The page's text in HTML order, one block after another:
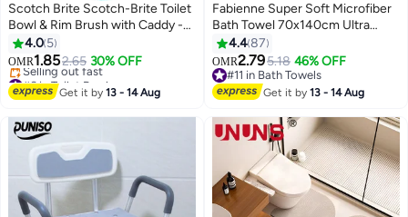
Scotch Brite Scotch-Brite Toilet
Bowl & Rim Brush with Caddy -
Long Handle Cleaning Brush for
Clogged Toilets and Drains
Multicolour
4.0 5
OMR1.852.65 30% OFF
#6 in Toilet Brush
Lowest price in 7 days
Selling out fast
#6 in Toilet Brush
Get it by13 - 14 Aug
12
Fabienne Super Soft Microfiber
Bath Towel 70x140cm Ultra
Absorbent and Quick Drying
Towel Wine Red
4.487
OMR2.795.18 46% OFF
#11 in Bath Towels
#11 in Bath Towels
Get it by13 - 14 Aug